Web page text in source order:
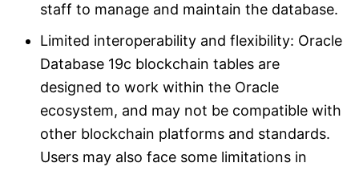
staff to manage and maintain the database.
Limited interoperability and flexibility: Oracle
Database 19c blockchain tables are
designed to work within the Oracle
ecosystem, and may not be compatible with
other blockchain platforms and standards.
Users may also face some limitations in